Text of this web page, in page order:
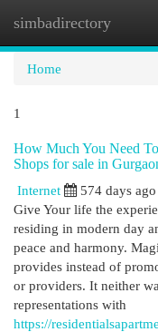
simbadirectory
Home
1
How Much You Need
Shops for sale in
Internet
574 days ago
Give Your life the
residing in modern day
peace and harmony.
provides instead of
or providers. It neither
representations with
https://